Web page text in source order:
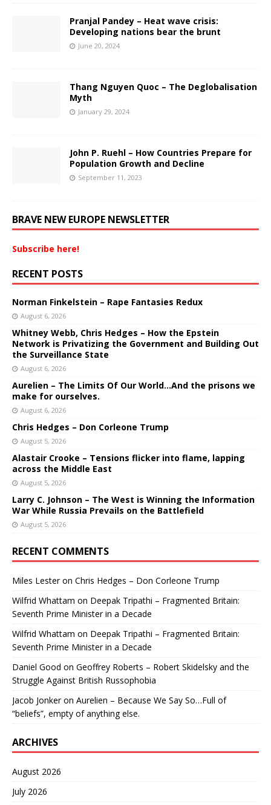
Pranjal Pandey – Heat wave crisis:
Developing nations bear the brunt
June 20, 2024
Thang Nguyen Quoc – The Deglobalisation
Myth
January 29, 2024
John P. Ruehl – How Countries Prepare for
Population Growth and Decline
September 11, 2023
BRAVE NEW EUROPE NEWSLETTER
Subscribe here!
RECENT POSTS
Norman Finkelstein – Rape Fantasies Redux
August 6, 2026
Whitney Webb, Chris Hedges – How the Epstein
Network is Privatizing the Government and Building Out
the Surveillance State
August 6, 2026
Aurelien – The Limits Of Our World…And the prisons we
make for ourselves.
August 6, 2026
Chris Hedges – Don Corleone Trump
August 5, 2026
Alastair Crooke – Tensions flicker into flame, lapping
across the Middle East
August 5, 2026
Larry C. Johnson – The West is Winning the Information
War While Russia Prevails on the Battlefield
August 5, 2026
RECENT COMMENTS
Miles Lesteron Chris Hedges – Don Corleone Trump
Wilfrid Whattam on Deepak Tripathi – Fragmented Britain:
Seventh Prime Minister in a Decade
Wilfrid Whattam on Deepak Tripathi – Fragmented Britain:
Seventh Prime Minister in a Decade
Daniel Good on Geoffrey Roberts – Robert Skidelsky and the
Struggle Against British Russophobia
Jacob Jonkeron Aurelien – Because We Say So…Full of
“beliefs”, empty of anything else.
ARCHIVES
August 2026
July 2026